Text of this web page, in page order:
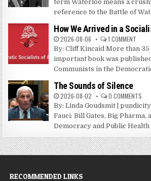
term Waterloo means a
reference to the Battle of
How We Arrived in a
2026-08-06 1 COMMENT
By: Cliff Kincaid More than
important book was
Communists in the
The Sounds of Silence
2026-08-02 0 COMMENTS
By: Linda Goudsmit |
Fauci: Bill Gates, Big Pharma,
Democracy and Public Health
RECOMMENDED LINKS